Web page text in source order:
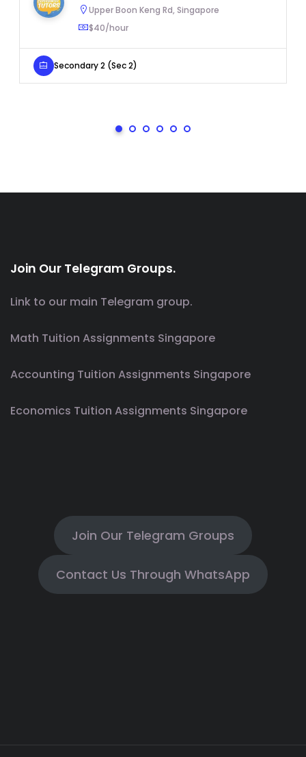
Upper Boon Keng Rd, Singapore
$40/hour
Secondary 2 (Sec 2)
Join Our Telegram Groups.
Link to our main Telegram group.
Math Tuition Assignments Singapore
Accounting Tuition Assignments Singapore
Economics Tuition Assignments Singapore
Join Our Telegram Groups
Contact Us Through WhatsApp